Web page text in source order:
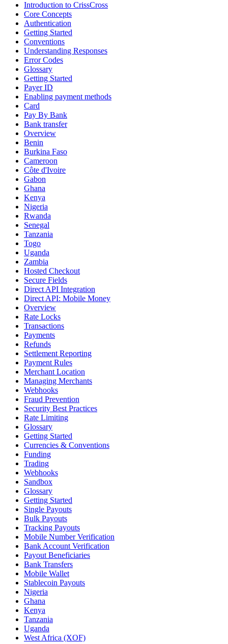
Introduction to CrissCross
Core Concepts
Authentication
Getting Started
Conventions
Understanding Responses
Error Codes
Glossary
Getting Started
Payer ID
Enabling payment methods
Card
Pay By Bank
Bank transfer
Overview
Benin
Burkina Faso
Cameroon
Côte d'Ivoire
Gabon
Ghana
Kenya
Nigeria
Rwanda
Senegal
Tanzania
Togo
Uganda
Zambia
Hosted Checkout
Secure Fields
Direct API Integration
Direct API: Mobile Money
Overview
Rate Locks
Transactions
Payments
Refunds
Settlement Reporting
Payment Rules
Merchant Location
Managing Merchants
Webhooks
Fraud Prevention
Security Best Practices
Rate Limiting
Glossary
Getting Started
Currencies & Conventions
Funding
Trading
Webhooks
Sandbox
Glossary
Getting Started
Single Payouts
Bulk Payouts
Tracking Payouts
Mobile Number Verification
Bank Account Verification
Payout Beneficiaries
Bank Transfers
Mobile Wallet
Stablecoin Payouts
Nigeria
Ghana
Kenya
Tanzania
Uganda
West Africa (XOF)